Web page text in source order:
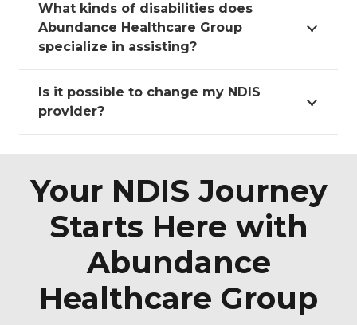
What kinds of disabilities does
Abundance Healthcare Group
specialize in assisting?
Is it possible to change my NDIS
provider?
Your NDIS Journey
Starts Here with
Abundance
Healthcare Group